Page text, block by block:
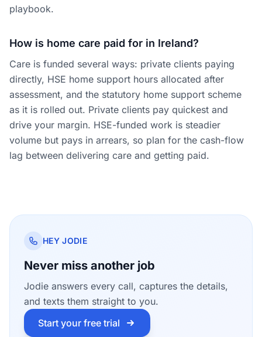
playbook.
How is home care paid for in Ireland?
Care is funded several ways: private clients paying
directly, HSE home support hours allocated after
assessment, and the statutory home support scheme
as it is rolled out. Private clients pay quickest and
drive your margin. HSE-funded work is steadier
volume but pays in arrears, so plan for the cash-flow
lag between delivering care and getting paid.
HEY JODIE
Never miss another job
Jodie answers every call, captures the details,
and texts them straight to you.
Start your free trial